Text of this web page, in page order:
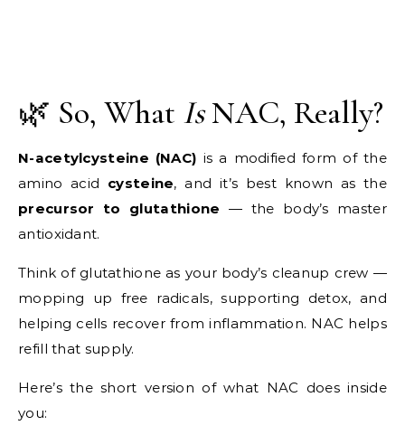
🌿 So, What IsNAC, Really?
N-acetylcysteine (NAC) is a modified form of the
amino acid cysteine, and it’s best known as the
precursor to glutathione — the body’s master
antioxidant.
Think of glutathione as your body’s cleanup crew —
mopping up free radicals, supporting detox, and
helping cells recover from inflammation. NAC helps
refill that supply.
Here’s the short version of what NAC does inside
you: